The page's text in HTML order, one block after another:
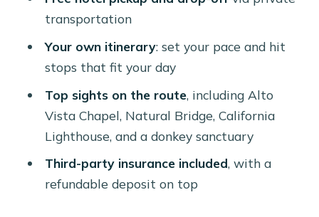
Donkey Sanctuary: A Humane Pause
Built Into the Ride
Staff Help and the Machine: What
Makes This Rental Feel Easy
Included Insurance and Fees You
Should Budget For
Should You Book This Honda Talon 4-
transportation
Your own itinerary: set your pace and hit
stops that fit your day
Top sights on the route, including Alto
Vista Chapel, Natural Bridge, California
Lighthouse, and a donkey sanctuary
Third-party insurance included, with a
refundable deposit on top